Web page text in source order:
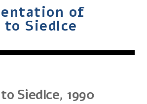
of
to Siedlce
Siedlce, 1990